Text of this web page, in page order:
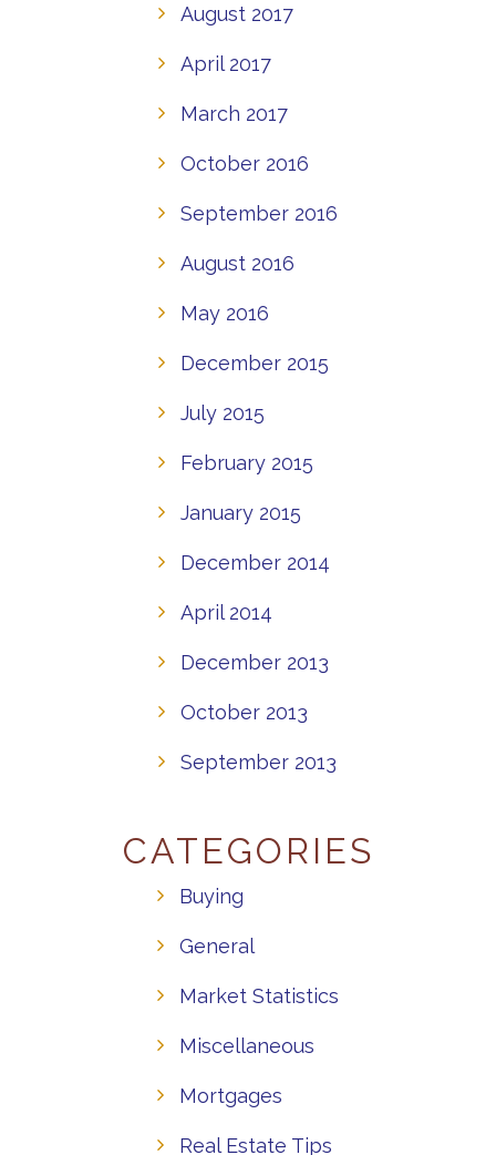
August 2017
April 2017
March 2017
October 2016
September 2016
August 2016
May 2016
December 2015
July 2015
February 2015
January 2015
December 2014
April 2014
December 2013
October 2013
September 2013
CATEGORIES
Buying
General
Market Statistics
Miscellaneous
Mortgages
Real Estate Tips